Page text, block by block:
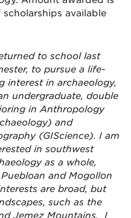
available
to school last
to pursue a life-
interest in archaeology,
undergraduate, double
in Anthropology
and
(GIScience). I am
in southwest
as a whole,
and Mogollon
are broad, but
such as the
Jemez Mountains. I